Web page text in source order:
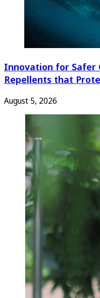
Innovation for Safer
Repellents that
August 5, 2026